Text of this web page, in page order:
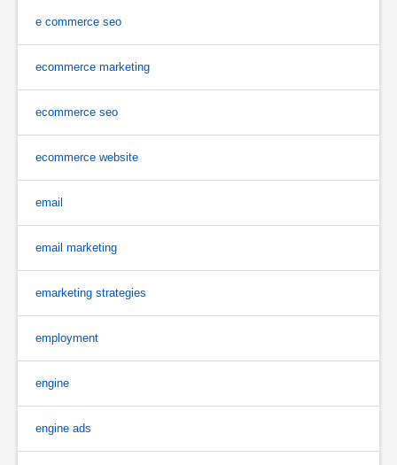
e commerce seo
ecommerce marketing
ecommerce seo
ecommerce website
email
email marketing
emarketing strategies
employment
engine
engine ads